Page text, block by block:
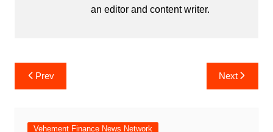
an editor and content writer.
Post
navigation
Prev Next
Vehement Finance News Network